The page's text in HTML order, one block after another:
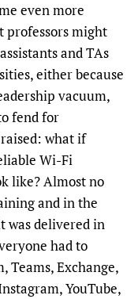
even more
professors might
and TAs
either because
vacuum,
fend for
what if
Wi-Fi
like? Almost no
and in the
was delivered in
had to
Teams, Exchange,
YouTube,